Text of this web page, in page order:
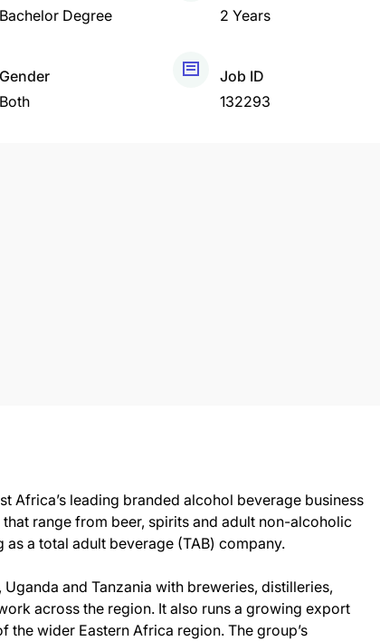
Bachelor Degree
2 Years
Gender
Both
Job ID
132293
Africa’s leading branded alcohol beverage business
range from beer, spirits and adult non-alcoholic
a total adult beverage (TAB) company.
and Tanzania with breweries, distilleries,
across the region. It also runs a growing export
wider Eastern Africa region. The group’s